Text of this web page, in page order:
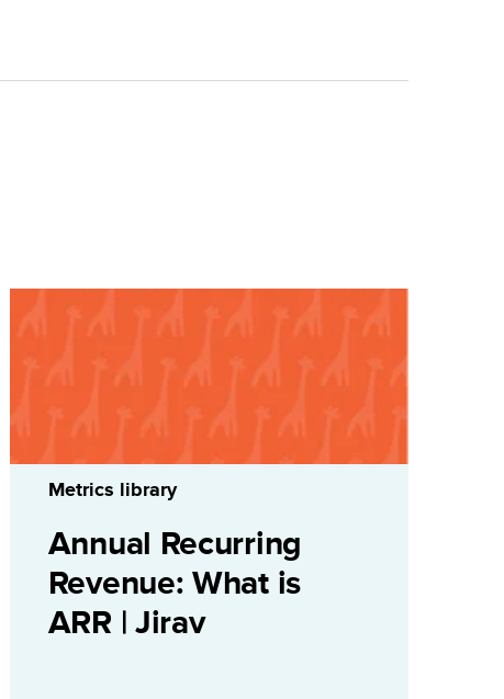
Metrics library
Annual Recurring
Revenue: What is
ARR | Jirav